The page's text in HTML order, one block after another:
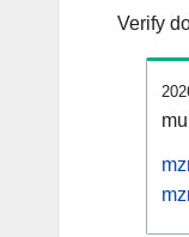
Verify